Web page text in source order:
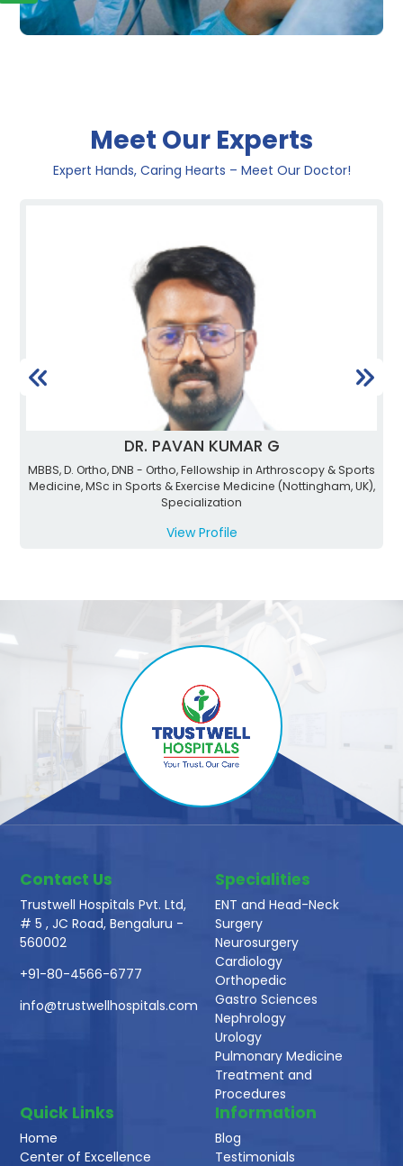
Meet Our Experts
Expert Hands, Caring Hearts – Meet Our Doctor!
DR. PAVAN KUMAR G
MBBS, D. Ortho, DNB - Ortho, Fellowship in Arthroscopy & Sports
Medicine, MSc in Sports & Exercise Medicine (Nottingham, UK),
Specialization
View Profile
Contact Us
Trustwell Hospitals Pvt. Ltd,
# 5 , JC Road, Bengaluru -
560002
+91-80-4566-6777
info@trustwellhospitals.com
Specialities
ENT and Head-Neck
Surgery
Neurosurgery
Cardiology
Orthopedic
Gastro Sciences
Nephrology
Urology
Pulmonary Medicine
Treatment and
Procedures
Quick Links
Home
Center of Excellence
Information
Blog
Testimonials